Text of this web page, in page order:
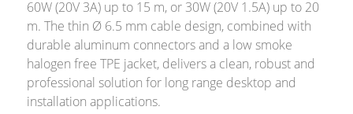
60W (20V 3A) up to 15 m, or 30W (20V 1.5A) up to 20
m. The thin Ø 6.5 mm cable design, combined with
durable aluminum connectors and a low smoke
halogen free TPE jacket, delivers a clean, robust and
professional solution for long range desktop and
installation applications.